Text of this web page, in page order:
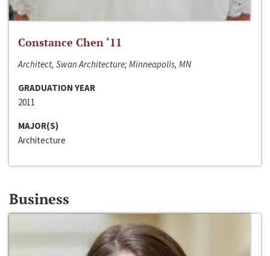
Constance Chen ‘11
Architect, Swan Architecture; Minneapolis, MN
GRADUATION YEAR
2011
MAJOR(S)
Architecture
Business